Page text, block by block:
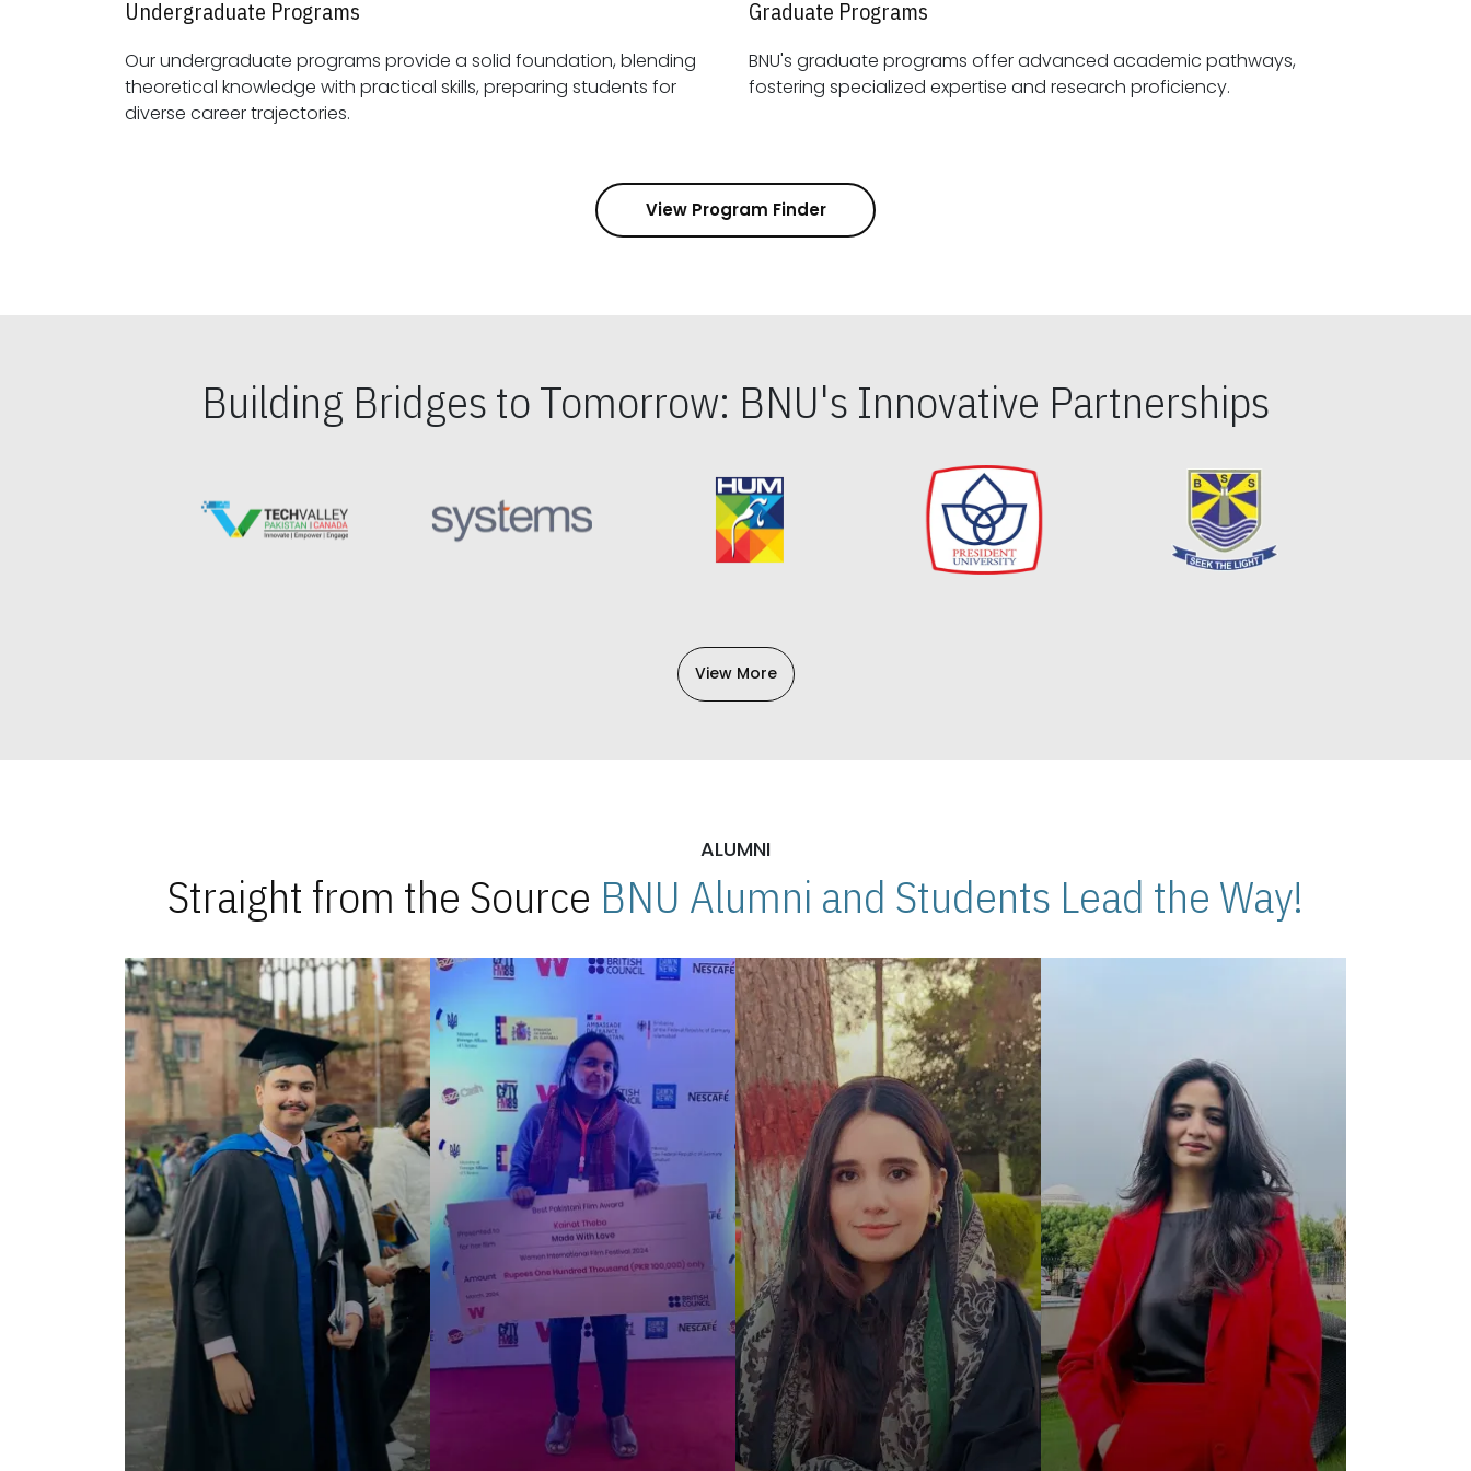
Undergraduate Programs
Our undergraduate programs provide a solid foundation, blending
theoretical knowledge with practical skills, preparing students for
diverse career trajectories.
Graduate Programs
BNU's graduate programs offer advanced academic pathways,
fostering specialized expertise and research proficiency.
View Program Finder
Building Bridges to Tomorrow: BNU's Innovative Partnerships
View More
ALUMNI
Straight from the Source BNU Alumni and Students Lead the Way!